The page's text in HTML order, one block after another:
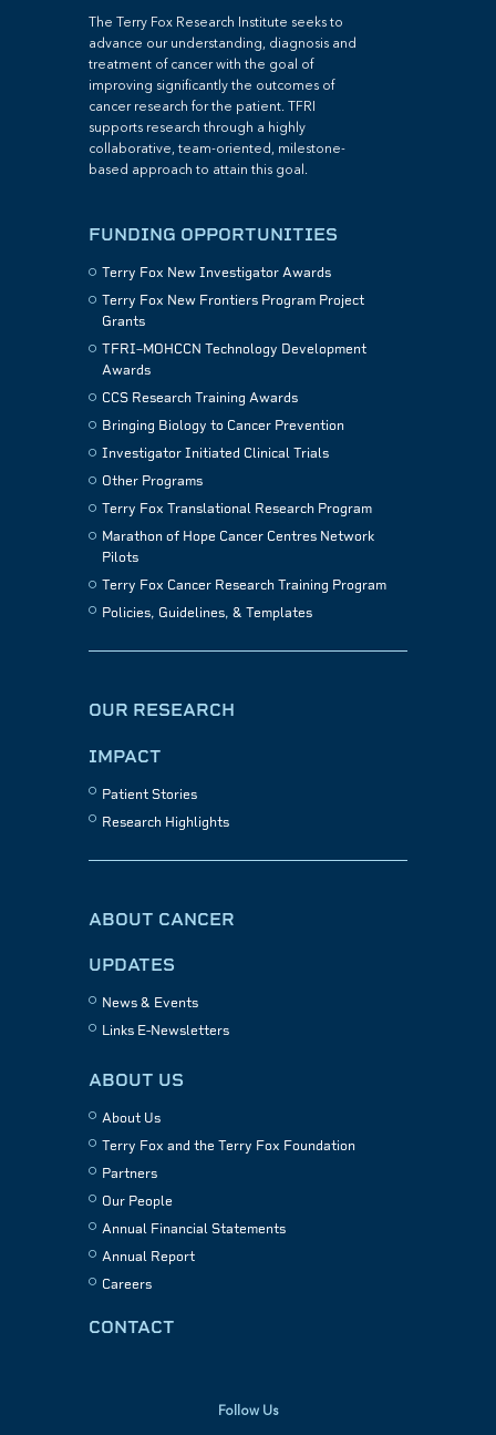
The Terry Fox Research Institute seeks to
advance our understanding, diagnosis and
treatment of cancer with the goal of
improving significantly the outcomes of
cancer research for the patient. TFRI
supports research through a highly
collaborative, team-oriented, milestone-
based approach to attain this goal.
FUNDING OPPORTUNITIES
Terry Fox New Investigator Awards
Terry Fox New Frontiers Program Project
Grants
TFRI–MOHCCN Technology Development
Awards
CCS Research Training Awards
Bringing Biology to Cancer Prevention
Investigator Initiated Clinical Trials
Other Programs
Terry Fox Translational Research Program
Marathon of Hope Cancer Centres Network
Pilots
Terry Fox Cancer Research Training Program
Policies, Guidelines, & Templates
OUR RESEARCH
IMPACT
Patient Stories
Research Highlights
ABOUT CANCER
UPDATES
News & Events
Links E-Newsletters
ABOUT US
About Us
Terry Fox and the Terry Fox Foundation
Partners
Our People
Annual Financial Statements
Annual Report
Careers
CONTACT
Follow Us